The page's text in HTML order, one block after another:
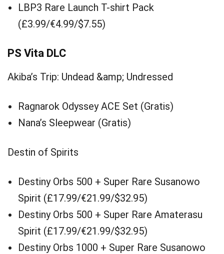
LBP3 Rare Launch T-shirt Pack
(£3.99/€4.99/$7.55)
PS Vita DLC
Akiba’s Trip: Undead &amp; Undressed
Ragnarok Odyssey ACE Set (Gratis)
Nana’s Sleepwear (Gratis)
Destin of Spirits
Destiny Orbs 500 + Super Rare Susanowo
Spirit (£17.99/€21.99/$32.95)
Destiny Orbs 500 + Super Rare Amaterasu
Spirit (£17.99/€21.99/$32.95)
Destiny Orbs 1000 + Super Rare Susanowo